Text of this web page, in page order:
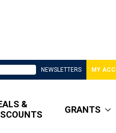
NEWSLETTERS MY
&
GRANTS